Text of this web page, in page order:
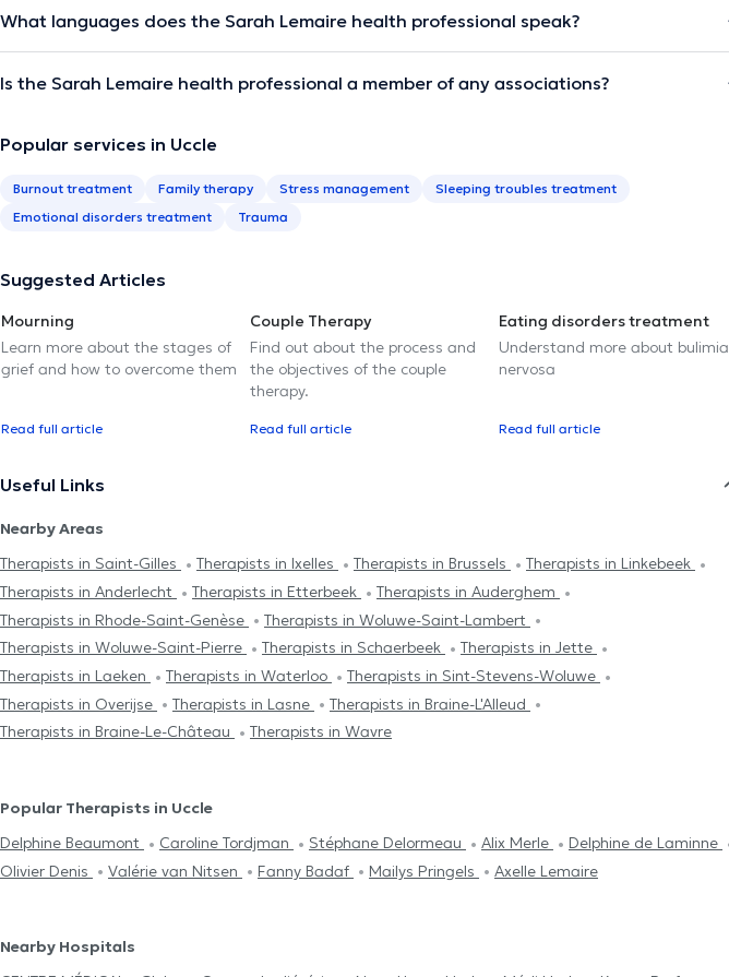
What languages does the Sarah Lemaire health professional speak?
Is the Sarah Lemaire health professional a member of any associations?
Popular services in Uccle
Burnout treatment Family therapy Stress management
Sleeping troubles treatment
Emotional disorders treatment
Trauma
Suggested Articles
Mourning
Learn more about the stages of
grief and how to overcome them
Read full article
Couple Therapy
Find out about the process and
the objectives of the couple
therapy.
Read full article
Eating disorders treatment
Understand more about bulimia
nervosa
Read full article
Useful Links
Nearby Areas
Therapists in Saint-Gilles
Therapists in Ixelles Therapists in Brussels
Therapists in Linkebeek
Therapists in Anderlecht
Therapists in Etterbeek
Therapists in Auderghem
Therapists in Rhode-Saint-Genèse
Therapists in Woluwe-Saint-Lambert
Therapists in Woluwe-Saint-Pierre
Therapists in Schaerbeek
Therapists in Jette
Therapists in Laeken
Therapists in Waterloo
Therapists in Sint-Stevens-Woluwe
Therapists in Overijse
Therapists in Lasne
Therapists in Braine-L'Alleud
Therapists in Braine-Le-Château
Therapists in Wavre
Popular Therapists in Uccle
Delphine Beaumont
Caroline Tordjman Stéphane Delormeau Alix Merle
Delphine de Laminne
Olivier Denis
Valérie van Nitsen Fanny Badaf Mailys Pringels Axelle Lemaire
Nearby Hospitals